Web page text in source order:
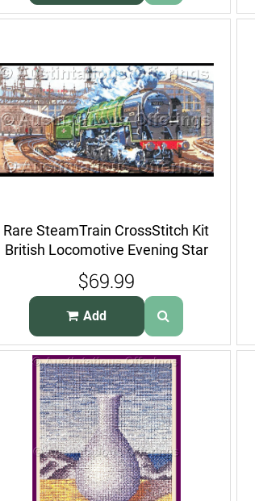
Rare SteamTrain CrossStitch Kit
British Locomotive Evening Star
$69.99
Add